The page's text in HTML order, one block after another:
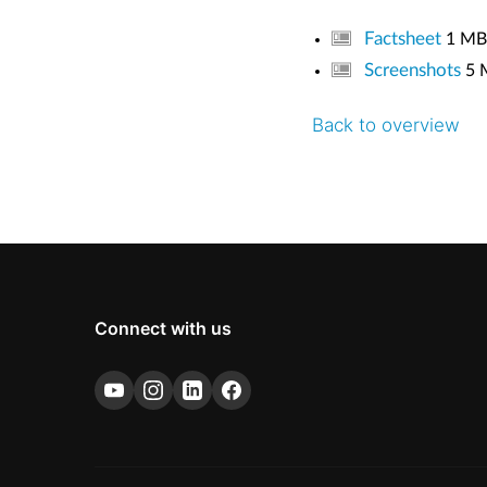
Factsheet 1 MB
Screenshots 5
Back to overview
Connect with us